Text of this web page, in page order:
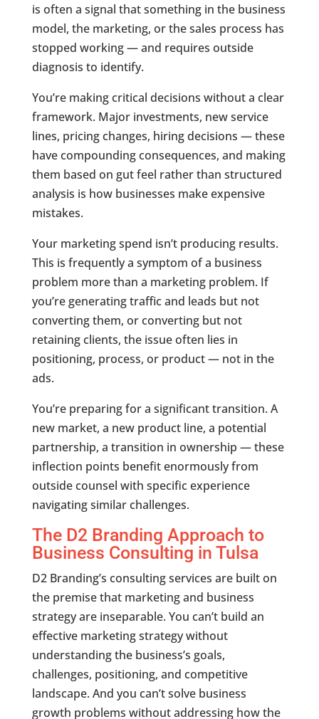
is often a signal that something in the business
model, the marketing, or the sales process has
stopped working — and requires outside
diagnosis to identify.
You’re making critical decisions without a clear
framework. Major investments, new service
lines, pricing changes, hiring decisions — these
have compounding consequences, and making
them based on gut feel rather than structured
analysis is how businesses make expensive
mistakes.
Your marketing spend isn’t producing results.
This is frequently a symptom of a business
problem more than a marketing problem. If
you’re generating traffic and leads but not
converting them, or converting but not
retaining clients, the issue often lies in
positioning, process, or product — not in the
ads.
You’re preparing for a significant transition. A
new market, a new product line, a potential
partnership, a transition in ownership — these
inflection points benefit enormously from
outside counsel with specific experience
navigating similar challenges.
The D2 Branding Approach to
Business Consulting in Tulsa
D2 Branding’s consulting services are built on
the premise that marketing and business
strategy are inseparable. You can’t build an
effective marketing strategy without
understanding the business’s goals,
challenges, positioning, and competitive
landscape. And you can’t solve business
growth problems without addressing how the